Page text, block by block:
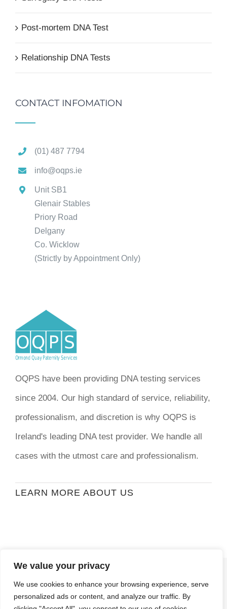
We value your privacy
We use cookies to enhance your browsing experience, serve
personalized ads or content, and analyze our traffic. By
Post-mortem DNA Test
Relationship DNA Tests
CONTACT INFOMATION
(01) 487 7794
info@oqps.ie
Unit SB1
Glenair Stables
Priory Road
Delgany
Co. Wicklow
(Strictly by Appointment Only)
OQPS have been providing DNA testing services
since 2004. Our high standard of service, reliability,
professionalism, and discretion is why OQPS is
Ireland's leading DNA test provider. We handle all
cases with the utmost care and professionalism.
LEARN MORE ABOUT US